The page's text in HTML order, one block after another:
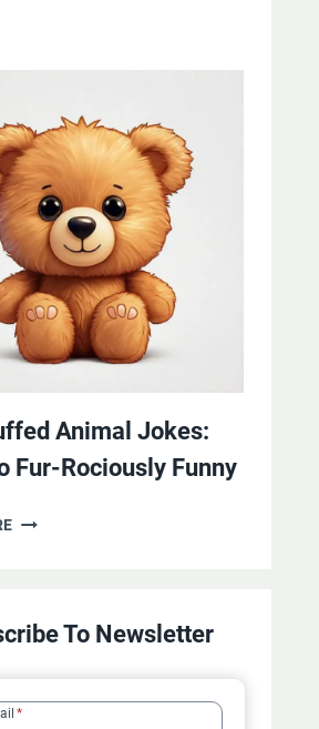
RELIEF
YOURSELF
WITH
LAUGHTER
Animal Jokes:
Fur-Rociously Funny
99+
PUNS
FUR-
ROCIOUSLY
To Newsletter
*